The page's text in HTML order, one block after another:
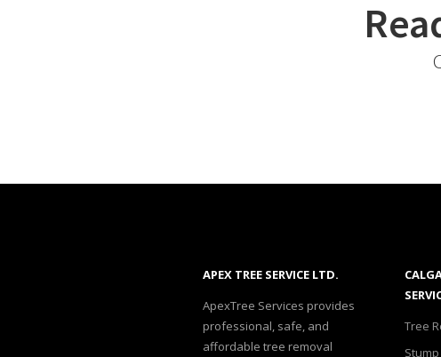
APEX TREE SERVICE LTD.
ApexTree Services provides
professional, safe, and
affordable tree removal
Tree